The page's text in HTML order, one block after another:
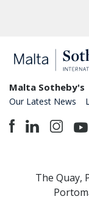
Malta Sotheby's
Our Latest News
The Quay,